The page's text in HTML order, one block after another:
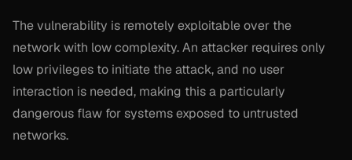
The vulnerability is remotely exploitable over the
network with low complexity. An attacker requires only
low privileges to initiate the attack, and no user
interaction is needed, making this a particularly
dangerous flaw for systems exposed to untrusted
networks.